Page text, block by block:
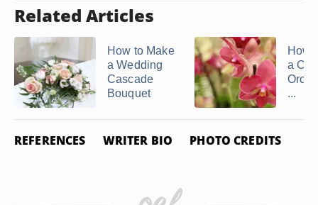
Related Articles
How to Make
a Wedding
Cascade
Bouquet
How
a
...
REFERENCES WRITER BIO PHOTO CREDITS